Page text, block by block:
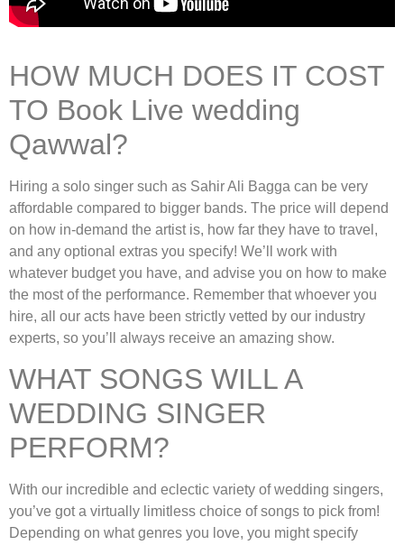
HOW MUCH DOES IT COST
TO Book Live wedding
Qawwal?
Hiring a solo singer such as Sahir Ali Bagga can be very
affordable compared to bigger bands. The price will depend
on how in-demand the artist is, how far they have to travel,
and any optional extras you specify! We’ll work with
whatever budget you have, and advise you on how to make
the most of the performance. Remember that whoever you
hire, all our acts have been strictly vetted by our industry
experts, so you’ll always receive an amazing show.
WHAT SONGS WILL A
WEDDING SINGER
PERFORM?
With our incredible and eclectic variety of wedding singers,
you’ve got a virtually limitless choice of songs to pick from!
Depending on what genres you love, you might specify